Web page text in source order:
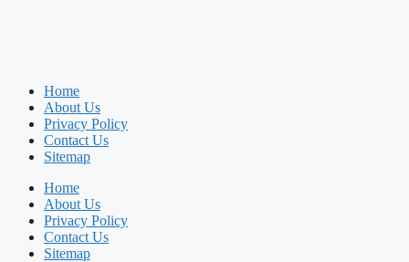
Home
About Us
Privacy Policy
Contact Us
Sitemap
Home
About Us
Privacy Policy
Contact Us
Sitemap